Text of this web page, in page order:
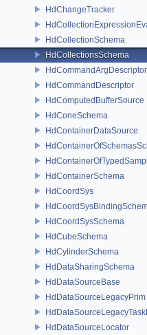
HdChangeTracker
HdCollectionSchema
HdCollectionsSchema
HdCommandArgDescriptor
HdCommandDescriptor
HdComputedBufferSource
HdConeSchema
HdContainerDataSource
HdContainerSchema
HdCoordSys
HdCoordSysSchema
HdCubeSchema
HdCylinderSchema
HdDataSharingSchema
HdDataSourceBase
HdDataSourceLegacyPrim
HdDataSourceLocator